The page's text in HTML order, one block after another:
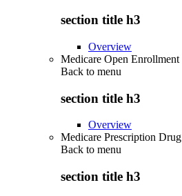
section title h3
Overview
Medicare Open Enrollment
Back to menu
section title h3
Overview
Medicare Prescription
Back to menu
section title h3